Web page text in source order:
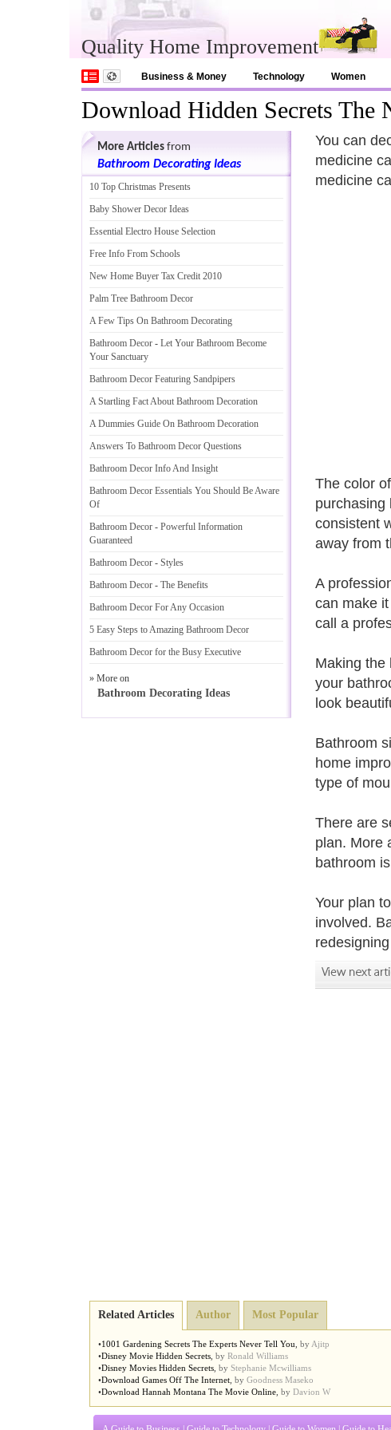
Quality Home Improvement
Business & Money Technology Women
Download Hidden Secrets The
You can
medicine
medicine
The color
purchasing
consistent
away from
A
can make
call a
Making the
your
look
Bathroom
home
type of
There are
plan. More
bathroom
Your plan
involved.
More Articles from
Bathroom Decorating Ideas
10 Top Christmas Presents
Baby Shower Decor Ideas
Essential Electro House Selection
Free Info From Schools
New Home Buyer Tax Credit 2010
Palm Tree Bathroom Decor
A Few Tips On Bathroom Decorating
Bathroom Decor - Let Your Bathroom Become
Your Sanctuary
Bathroom Decor Featuring Sandpipers
A Startling Fact About Bathroom Decoration
A Dummies Guide On Bathroom Decoration
Answers To Bathroom Decor Questions
Bathroom Decor Info And Insight
Bathroom Decor Essentials You Should Be Aware
Of
Bathroom Decor - Powerful Information
Guaranteed
Bathroom Decor - Styles
Bathroom Decor - The Benefits
Bathroom Decor For Any Occasion
5 Easy Steps to Amazing Bathroom Decor
Bathroom Decor for the Busy Executive
» More on
Bathroom Decorating Ideas
Related Articles Author Most Popular
•1001 Gardening Secrets The Experts Never Tell You by Ajitp
•Disney Movie Hidden Secrets by Ronald Williams
•Disney Movies Hidden Secrets by Stephanie Mcwilliams
•Download Games Off The Internet by Goodness Maseko
•Download Hannah Montana The Movie Online by Davion W